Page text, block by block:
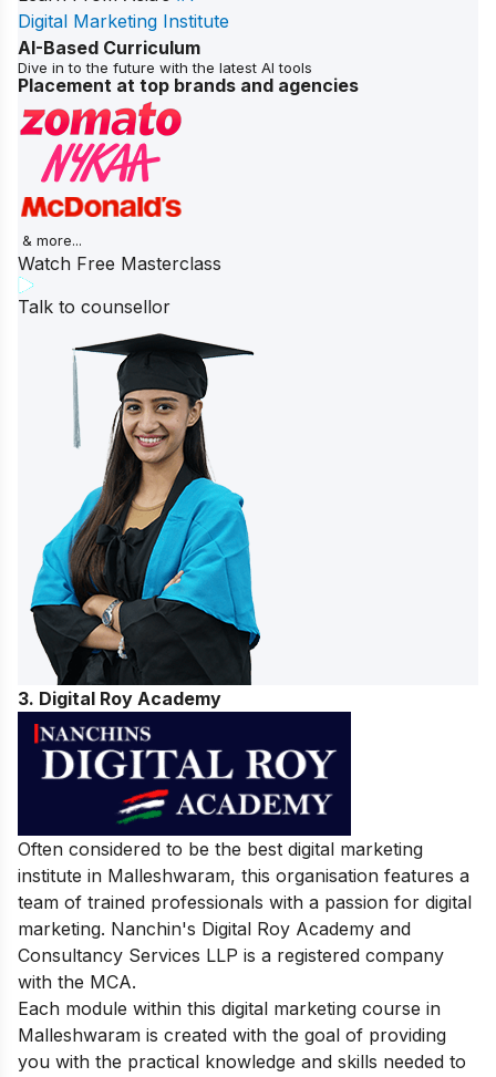
Digital Marketing Institute
AI-Based Curriculum
Dive in to the future with the latest AI tools
Placement at top brands and agencies
& more...
Watch Free Masterclass
Talk to counsellor
3. Digital Roy Academy
Often considered to be the best digital marketing
institute in Malleshwaram, this organisation features a
team of trained professionals with a passion for digital
marketing. Nanchin's Digital Roy Academy and
Consultancy Services LLP is a registered company
with the MCA.
Each module within this digital marketing course in
Malleshwaram is created with the goal of providing
you with the practical knowledge and skills needed to